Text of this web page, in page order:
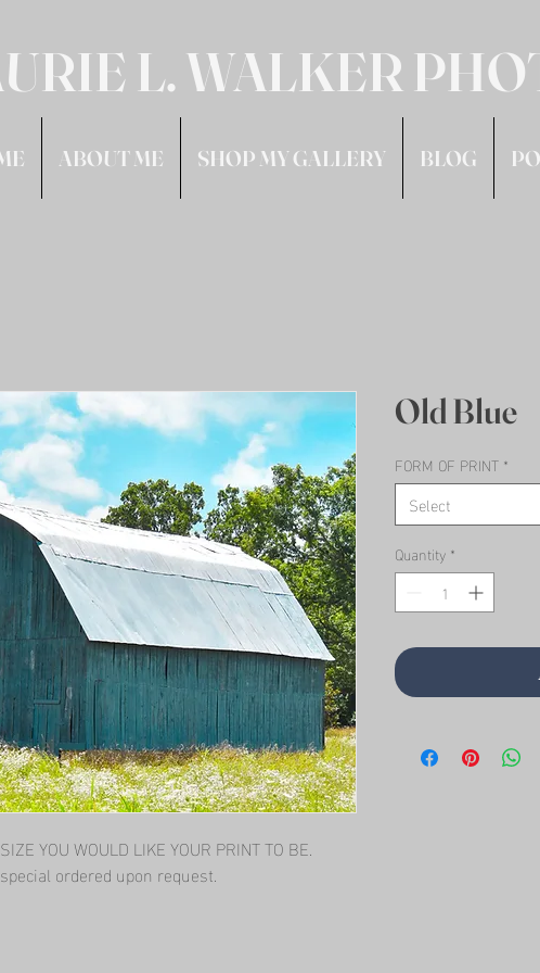
L. WALKER
ABOUT ME SHOP MY GALLERY BLOG
YOU WOULD LIKE YOUR PRINT TO BE.
ordered upon request.
Old Blue
FORM OF PRINT *
Select
Quantity *